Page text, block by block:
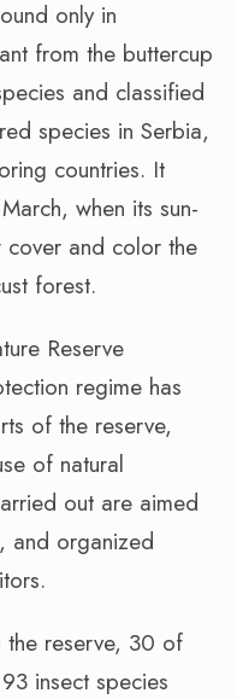
only in
from the buttercup
and classified
species in Serbia,
countries. It
when its sun-
and color the
forest.
Reserve
regime has
of the reserve,
of natural
out are aimed
and organized
reserve, 30 of
insect species